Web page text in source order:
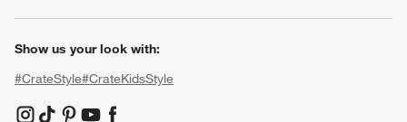
Show us your look with:
#CrateStyle#CrateKidsStyle